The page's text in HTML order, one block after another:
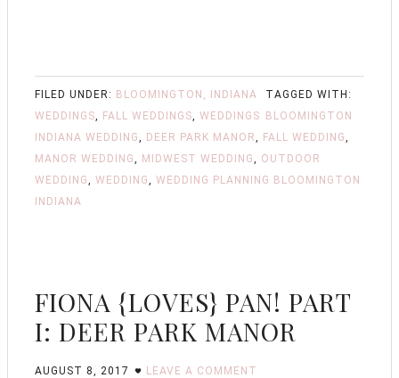
FILED UNDER: BLOOMINGTON, INDIANA
WEDDINGS, FALL WEDDINGS, WEDDINGS
TAGGED WITH:
BLOOMINGTON
INDIANA WEDDING, DEER PARK MANOR, FALL WEDDING,
MANOR WEDDING, MIDWEST WEDDING, OUTDOOR
WEDDING, WEDDING, WEDDING PLANNING BLOOMINGTON
INDIANA
FIONA {LOVES} PAN! PART
I: DEER PARK MANOR
AUGUST 8, 2017 LEAVE A COMMENT